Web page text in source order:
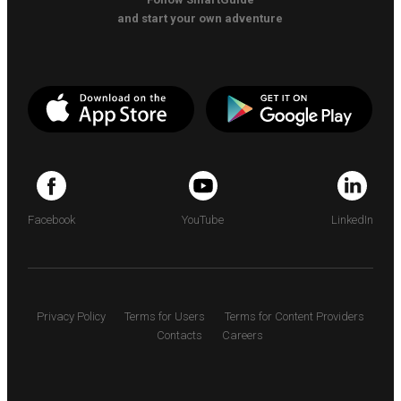
and start your own adventure
Facebook YouTube LinkedIn
Privacy Policy Terms for Users
Terms for Content Providers
Contacts
Careers